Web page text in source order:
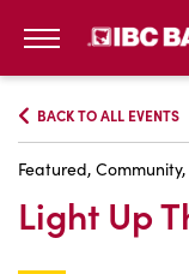
BACK TO ALL EVENTS
Featured, Community,
Light Up